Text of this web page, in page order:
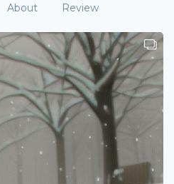
About Review